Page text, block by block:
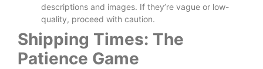
descriptions and images. If they’re vague or low-
quality, proceed with caution.
Shipping Times: The
Patience Game